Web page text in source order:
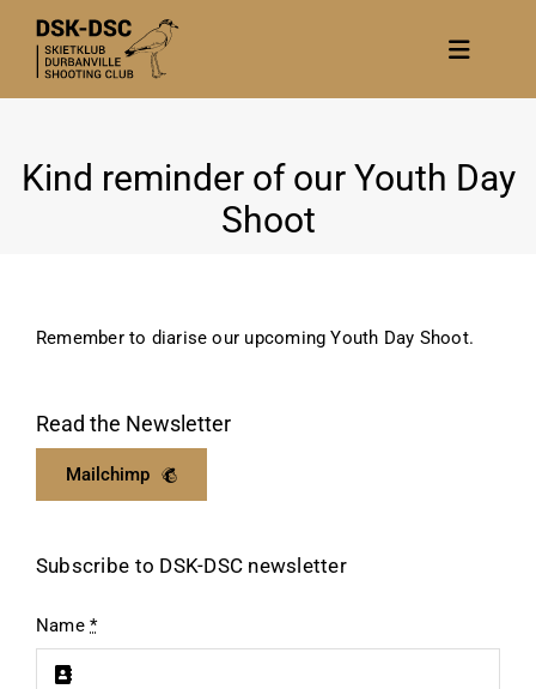
content
Toggle
About
Become a member
Kind reminder of our Youth Day
Shoot
Remember to diarise our upcoming Youth Day Shoot.
Read the Newsletter
Mailchimp
Subscribe to DSK-DSC newsletter
Name*